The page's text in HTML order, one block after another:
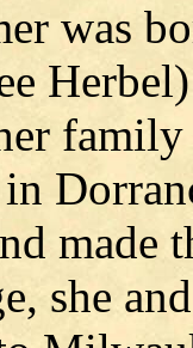
was
made
she